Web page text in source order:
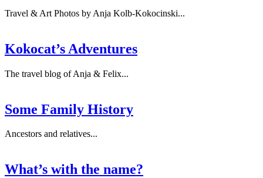
Travel & Art Photos by Anja Kolb-Kokocinski...
Kokocat’s Adventures
The travel blog of Anja & Felix...
Some Family History
Ancestors and relatives...
What’s with the name?